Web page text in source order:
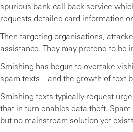
spurious bank call-back service
requests detailed card information
Then targeting organisations,
assistance. They may pretend to be
Smishing has begun to overtake
spam texts – and the growth of text
Smishing texts typically request
that in turn enables data theft.
but no mainstream solution yet